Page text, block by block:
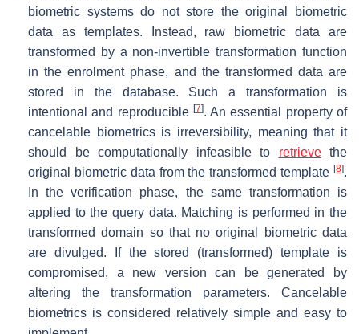
biometric systems do not store the original biometric
data as templates. Instead, raw biometric data are
transformed by a non-invertible transformation function
in the enrolment phase, and the transformed data are
stored in the database. Such a transformation is
intentional and reproducible [7]. An essential property of
cancelable biometrics is irreversibility, meaning that it
should be computationally infeasible to retrievethe
original biometric data from the transformed template [8].
In the verification phase, the same transformation is
applied to the query data. Matching is performed in the
transformed domain so that no original biometric data
are divulged. If the stored (transformed) template is
compromised, a new version can be generated by
altering the transformation parameters. Cancelable
biometrics is considered relatively simple and easy to